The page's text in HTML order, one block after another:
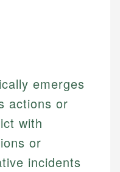
emerges
actions or
with
or
incidents